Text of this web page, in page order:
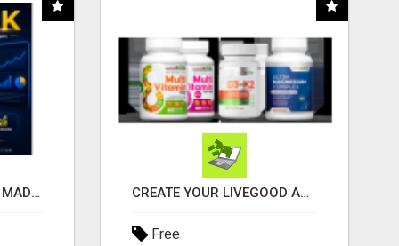
AFFILIATE MARKETING MADE SIMPLER FOR NEW MARKETERS READY TO TAKE ACTION CREATE YOUR LIVEGOOD ACCOUNT
Free